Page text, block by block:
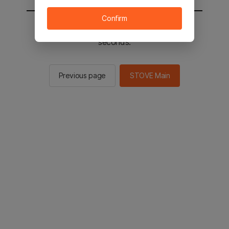
You will be sent to the STOVE main in 2
seconds.
Previous page STOVE Main
Confirm